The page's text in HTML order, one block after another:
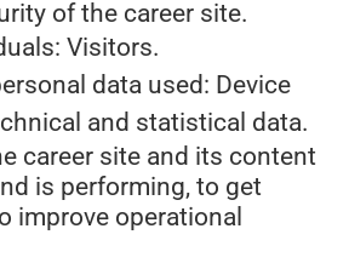
of the career site.
Visitors.
data used: Device
and statistical data.
career site and its content
is performing, to get
improve operational